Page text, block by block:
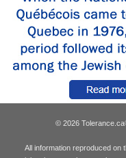
© 2026 Tolerance.ca
All information reproduced on